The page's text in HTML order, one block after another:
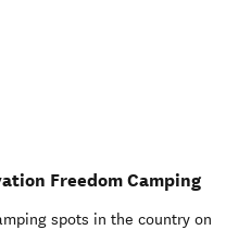
Freedom Camping
spots in the country on